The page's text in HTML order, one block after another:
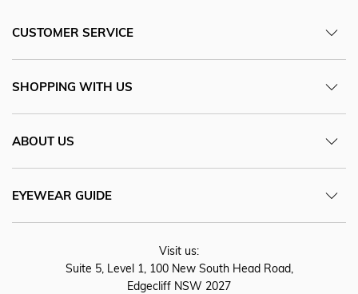
CUSTOMER SERVICE
SHOPPING WITH US
ABOUT US
EYEWEAR GUIDE
Visit us:
Suite 5, Level 1, 100 New South Head Road,
Edgecliff NSW 2027